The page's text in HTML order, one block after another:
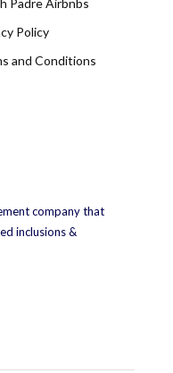
Policy
and Conditions
company that
inclusions &